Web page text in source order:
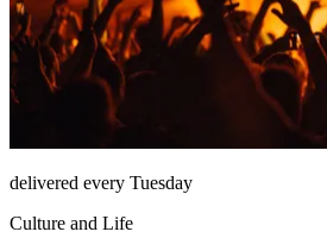
delivered every Tuesday
Culture and Life